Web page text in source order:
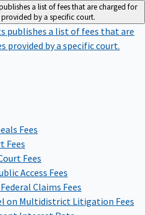
a list of fees that are charged for
provided by a specific court.
publishes a list of fees that are
provided by a specific court.
Fees
Fees
Fees
Access Fees
Claims Fees
on Multidistrict Litigation Fees